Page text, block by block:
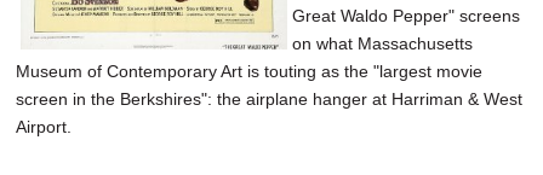
Great Waldo Pepper" screens
on what Massachusetts
Museum of Contemporary Art is touting as the "largest movie
screen in the Berkshires": the airplane hanger at Harriman & West
Airport.